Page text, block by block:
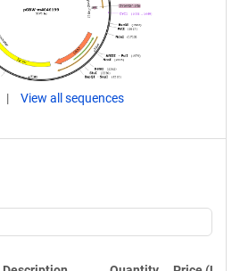
View all sequences